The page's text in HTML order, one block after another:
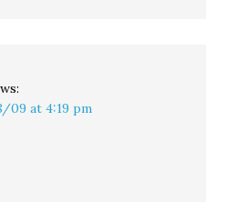
09 at 4:19 pm